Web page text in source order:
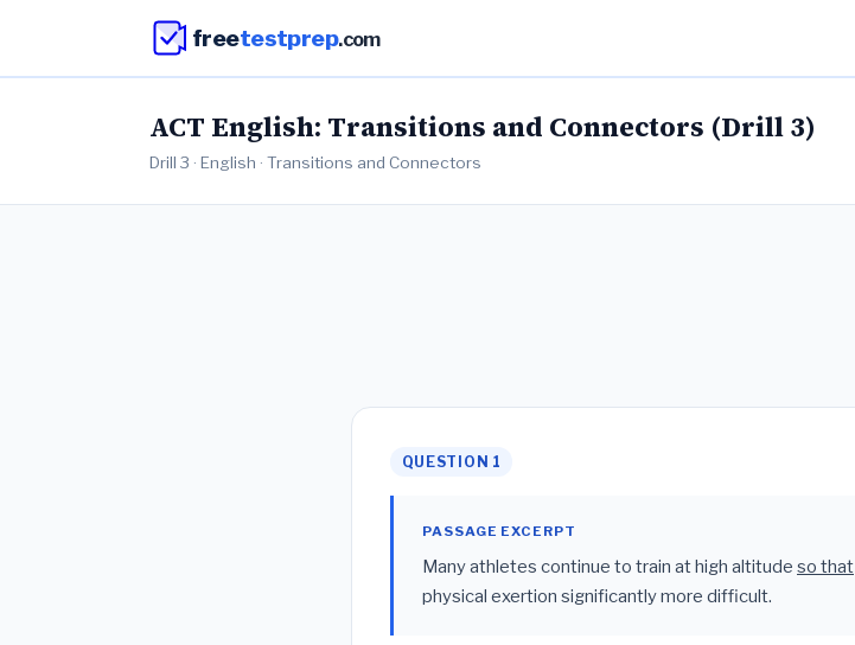
freetestprep.com
ACT English: Transitions and Connectors (Drill 3)
Drill 3 · English · Transitions and Connectors
QUESTION 1
PASSAGE EXCERPT
Many athletes continue to train at high altitude so that
physical exertion significantly more difficult.